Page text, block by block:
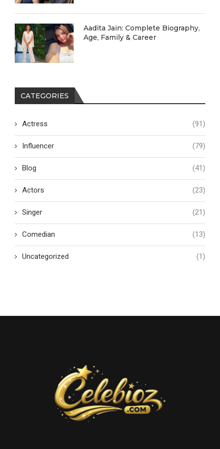
Aadita Jain: Complete Biography,
Age, Family & Career
CATEGORIES
Actress (91)
Influencer (79)
Blog (41)
Actors (23)
Singer (21)
Comedian (13)
Uncategorized (1)